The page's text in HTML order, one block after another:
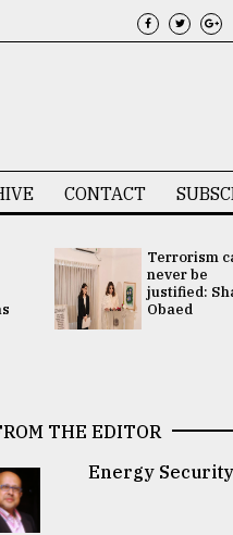
CONTACT
Terrorism
never be
justified:
Obaed
THE EDITOR
Energy